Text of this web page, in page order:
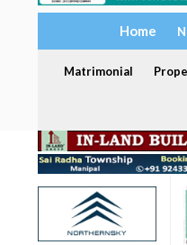
Home
Matrimonial